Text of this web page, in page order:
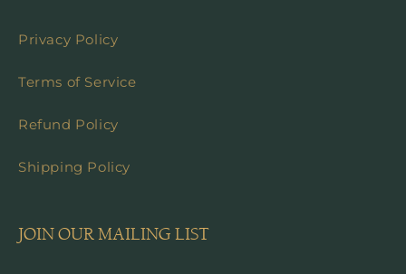
Privacy Policy
Terms of Service
Refund Policy
Shipping Policy
JOIN OUR MAILING LIST